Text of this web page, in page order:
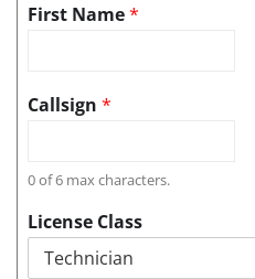
First Name*
Callsign *
0 of 6 max characters.
License Class